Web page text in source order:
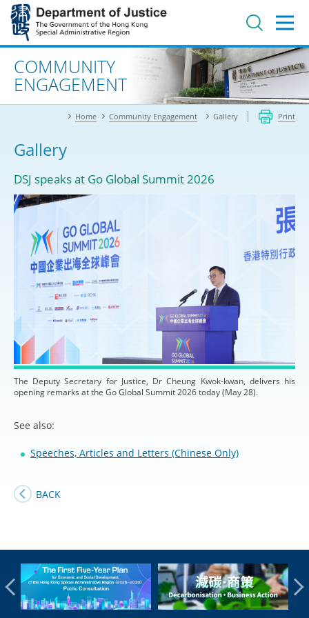
Jump
main
contentAdvanced search
COMMUNITY
ENGAGEMENT
Home Community Engagement Gallery Print
Gallery
DSJ speaks at Go Global Summit 2026
The Deputy Secretary for Justice, Dr Cheung Kwok-kwan, delivers his
opening remarks at the Go Global Summit 2026 today (May 28).
See also:
Speeches, Articles and Letters (Chinese Only)
BACK